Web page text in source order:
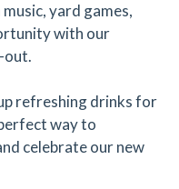
yard games,
with our
out.
refreshing drinks for
way to
celebrate our new